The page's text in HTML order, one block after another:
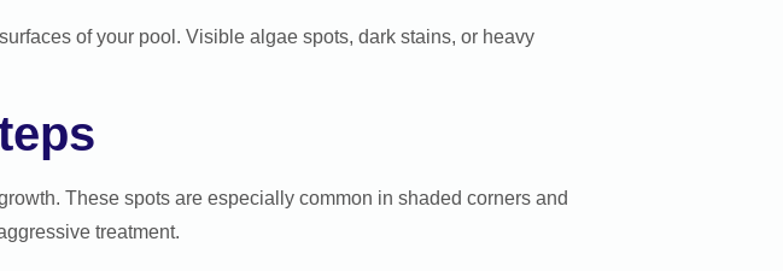
of your pool. Visible algae spots, dark stains, or heavy
These spots are especially common in shaded corners and
treatment.